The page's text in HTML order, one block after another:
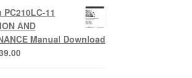
is:
$39.00.
11
AND
Manual Download
Current